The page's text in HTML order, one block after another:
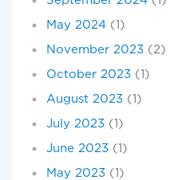
May 2024 (1)
November 2023 (2)
October 2023 (1)
August 2023 (1)
July 2023 (1)
June 2023 (1)
May 2023 (1)